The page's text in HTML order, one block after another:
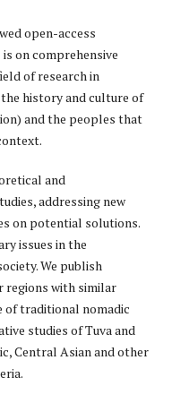
open-access
on comprehensive
of research in
history and culture of
and the peoples that
and
addressing new
on potential solutions.
issues in the
We publish
regions with similar
traditional nomadic
studies of Tuva and
Central Asian and other